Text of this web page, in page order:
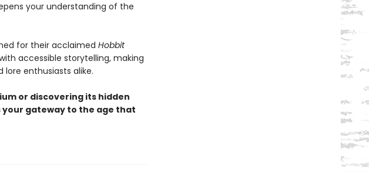
your understanding of the
for their acclaimed Hobbit
accessible storytelling, making
enthusiasts alike.
or discovering its hidden
gateway to the age that